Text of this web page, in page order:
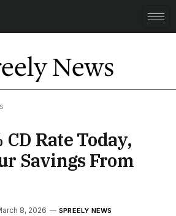
News
Rate Today,
Savings From
8, 2026 SPREELY NEWS